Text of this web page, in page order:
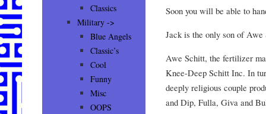
Soon you will be able to
Jack is the only son of
Awe Schitt, the fertilizer
Knee-Deep Schitt Inc. In
deeply religious couple
and Dip, Fulla, Giva and
Classics
Military ->
Blue Angels
Classic’s
Cool
Funny
Misc
OOPS